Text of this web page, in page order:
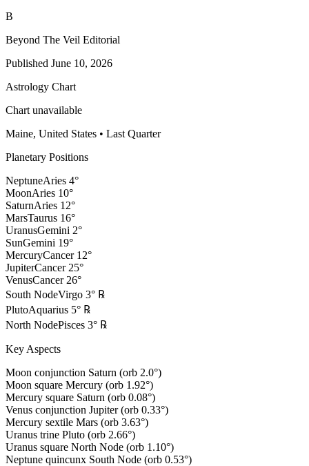
B
Beyond The Veil Editorial
Published June 10, 2026
Astrology Chart
Chart unavailable
Maine, United States • Last Quarter
Planetary Positions
NeptuneAries 4°
MoonAries 10°
SaturnAries 12°
MarsTaurus 16°
UranusGemini 2°
SunGemini 19°
MercuryCancer 12°
JupiterCancer 25°
VenusCancer 26°
South NodeVirgo 3° ℞
PlutoAquarius 5° ℞
North NodePisces 3° ℞
Key Aspects
Moon conjunction Saturn (orb 2.0°)
Moon square Mercury (orb 1.92°)
Mercury square Saturn (orb 0.08°)
Venus conjunction Jupiter (orb 0.33°)
Mercury sextile Mars (orb 3.63°)
Uranus trine Pluto (orb 2.66°)
Uranus square North Node (orb 1.10°)
Neptune quincunx South Node (orb 0.53°)